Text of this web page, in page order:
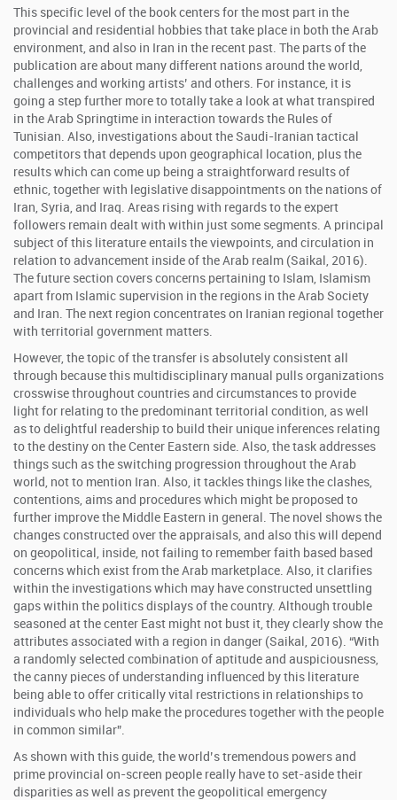
This specific level of the book centers for the most part in the
provincial and residential hobbies that take place in both the Arab
environment, and also in Iran in the recent past. The parts of the
publication are about many different nations around the world,
challenges and working artists’ and others. For instance, it is
going a step further more to totally take a look at what transpired
in the Arab Springtime in interaction towards the Rules of
Tunisian. Also, investigations about the Saudi-Iranian tactical
competitors that depends upon geographical location, plus the
results which can come up being a straightforward results of
ethnic, together with legislative disappointments on the nations of
Iran, Syria, and Iraq. Areas rising with regards to the expert
followers remain dealt with within just some segments. A principal
subject of this literature entails the viewpoints, and circulation in
relation to advancement inside of the Arab realm (Saikal, 2016).
The future section covers concerns pertaining to Islam, Islamism
apart from Islamic supervision in the regions in the Arab Society
and Iran. The next region concentrates on Iranian regional together
with territorial government matters.
However, the topic of the transfer is absolutely consistent all
through because this multidisciplinary manual pulls organizations
crosswise throughout countries and circumstances to provide
light for relating to the predominant territorial condition, as well
as to delightful readership to build their unique inferences relating
to the destiny on the Center Eastern side. Also, the task addresses
things such as the switching progression throughout the Arab
world, not to mention Iran. Also, it tackles things like the clashes,
contentions, aims and procedures which might be proposed to
further improve the Middle Eastern in general. The novel shows the
changes constructed over the appraisals, and also this will depend
on geopolitical, inside, not failing to remember faith based based
concerns which exist from the Arab marketplace. Also, it clarifies
within the investigations which may have constructed unsettling
gaps within the politics displays of the country. Although trouble
seasoned at the center East might not bust it, they clearly show the
attributes associated with a region in danger (Saikal, 2016). “With
a randomly selected combination of aptitude and auspiciousness,
the canny pieces of understanding influenced by this literature
being able to offer critically vital restrictions in relationships to
individuals who help make the procedures together with the people
in common similar”.
As shown with this guide, the world’s tremendous powers and
prime provincial on-screen people really have to set-aside their
disparities as well as prevent the geopolitical emergency